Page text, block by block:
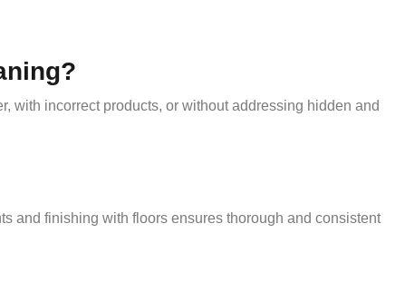
with incorrect products, or without addressing hidden and
and finishing with floors ensures thorough and consistent